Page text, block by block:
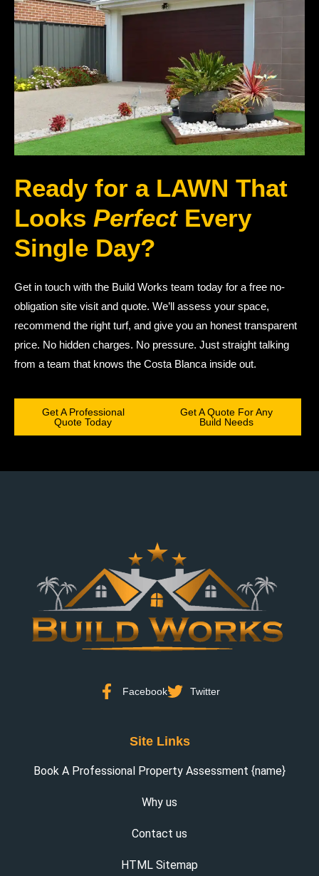
Ready for a LAWN That
Looks Perfect Every
Single Day?
Get in touch with the Build Works team today for a free no-
obligation site visit and quote. We’ll assess your space,
recommend the right turf, and give you an honest transparent
price. No hidden charges. No pressure. Just straight talking
from a team that knows the Costa Blanca inside out.
Get A Professional
Quote Today
Get A Quote For Any
Build Needs
Facebook Twitter
Site Links
Book A Professional Property Assessment {name}
Why us
Contact us
HTML Sitemap